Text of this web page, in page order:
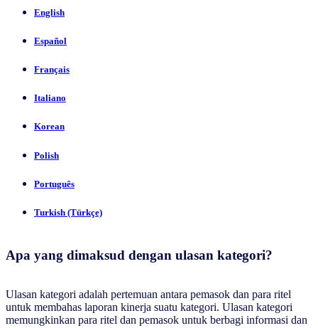
English
Español
Français
Italiano
Korean
Polish
Português
Turkish (Türkçe)
Apa yang dimaksud dengan ulasan kategori?
Ulasan kategori adalah pertemuan antara pemasok dan para ritel
untuk membahas laporan kinerja suatu kategori. Ulasan kategori
memungkinkan para ritel dan pemasok untuk berbagi informasi dan